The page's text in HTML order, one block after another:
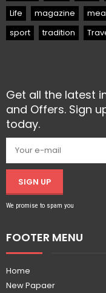
Life
magazine
sport
tradition
Get all the latest
and Offers. Sign
today.
SIGN UP
We promise to spam you
FOOTER MENU
Home
New Papaer